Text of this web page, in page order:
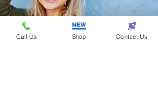
Samantha - Atlanta
Eazy One makes
Call Us Shop Contact Us